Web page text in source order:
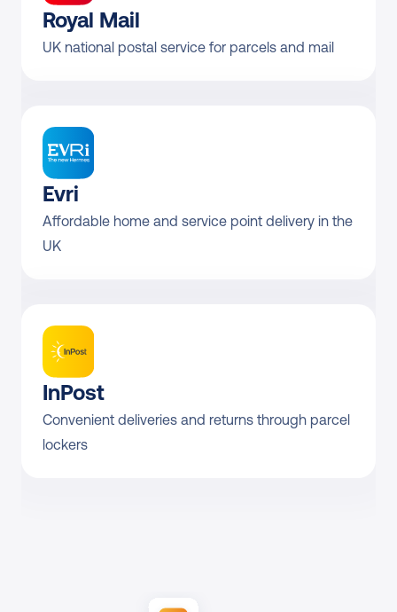
DHL Parcel UK
Worldwide Air
DHL Parcel UK Return
Domestic
DHL Parcel UK Labelless
Return Domestic
DHL Parcel UK
Royal Mail
UK national postal service for parcels and mail
Evri
Affordable home and service point delivery in the
UK
InPost
Convenient deliveries and returns through parcel
lockers